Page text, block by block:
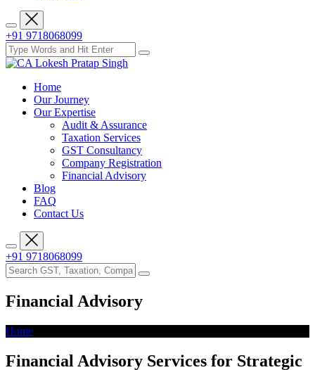
+91 9718068099
Home
Our Journey
Our Expertise
Audit & Assurance
Taxation Services
GST Consultancy
Company Registration
Financial Advisory
Blog
FAQ
Contact Us
+91 9718068099
Financial Advisory
Home
Financial Advisory Services for Strategic